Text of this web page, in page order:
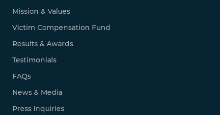
Mission & Values
Victim Compensation Fund
Results & Awards
Testimonials
FAQs
News & Media
Press Inquiries